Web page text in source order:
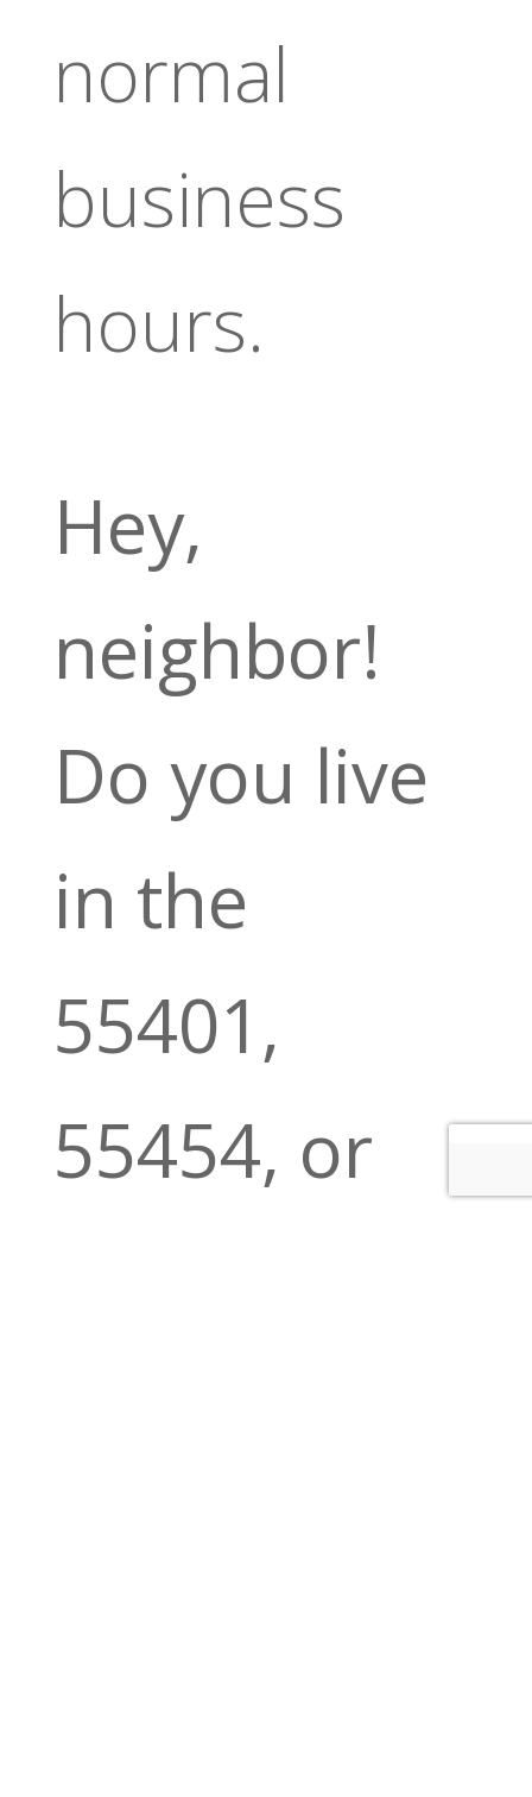
normal
business
hours.
Hey,
neighbor!
Do you live
in the
55401,
55454, or